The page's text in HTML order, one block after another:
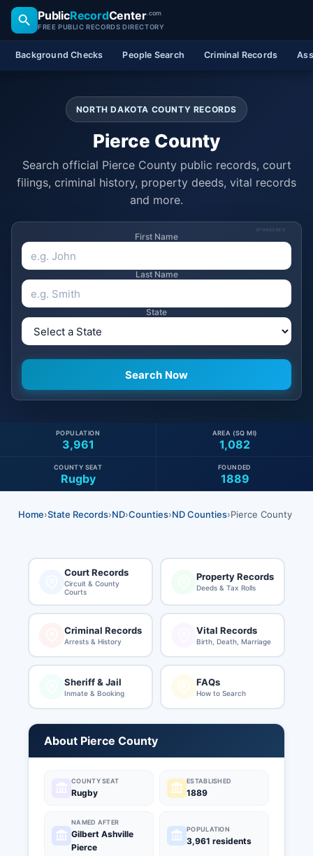
PublicRecordCenter.com
FREE PUBLIC RECORDS DIRECTORY
Background Checks People Search Criminal Records
NORTH DAKOTA COUNTY RECORDS
Pierce County
Search official Pierce County public records, court
filings, criminal history, property deeds, vital records
and more.
SPONSORED
First Name
Last Name
State
3,961
POPULATION
1,082
AREA (SQ MI)
Rugby
COUNTY SEAT
1889
FOUNDED
Home›State Records›ND›Counties›ND Counties›Pierce County
Court Records
Circuit & County
Courts
Property Records
Deeds & Tax Rolls
Criminal Records
Arrests & History
Vital Records
Birth, Death, Marriage
Sheriff & Jail
Inmate & Booking
FAQs
How to Search
About Pierce County
COUNTY SEAT
Rugby
ESTABLISHED
1889
NAMED AFTER
Gilbert Ashville
Pierce
POPULATION
3,961 residents